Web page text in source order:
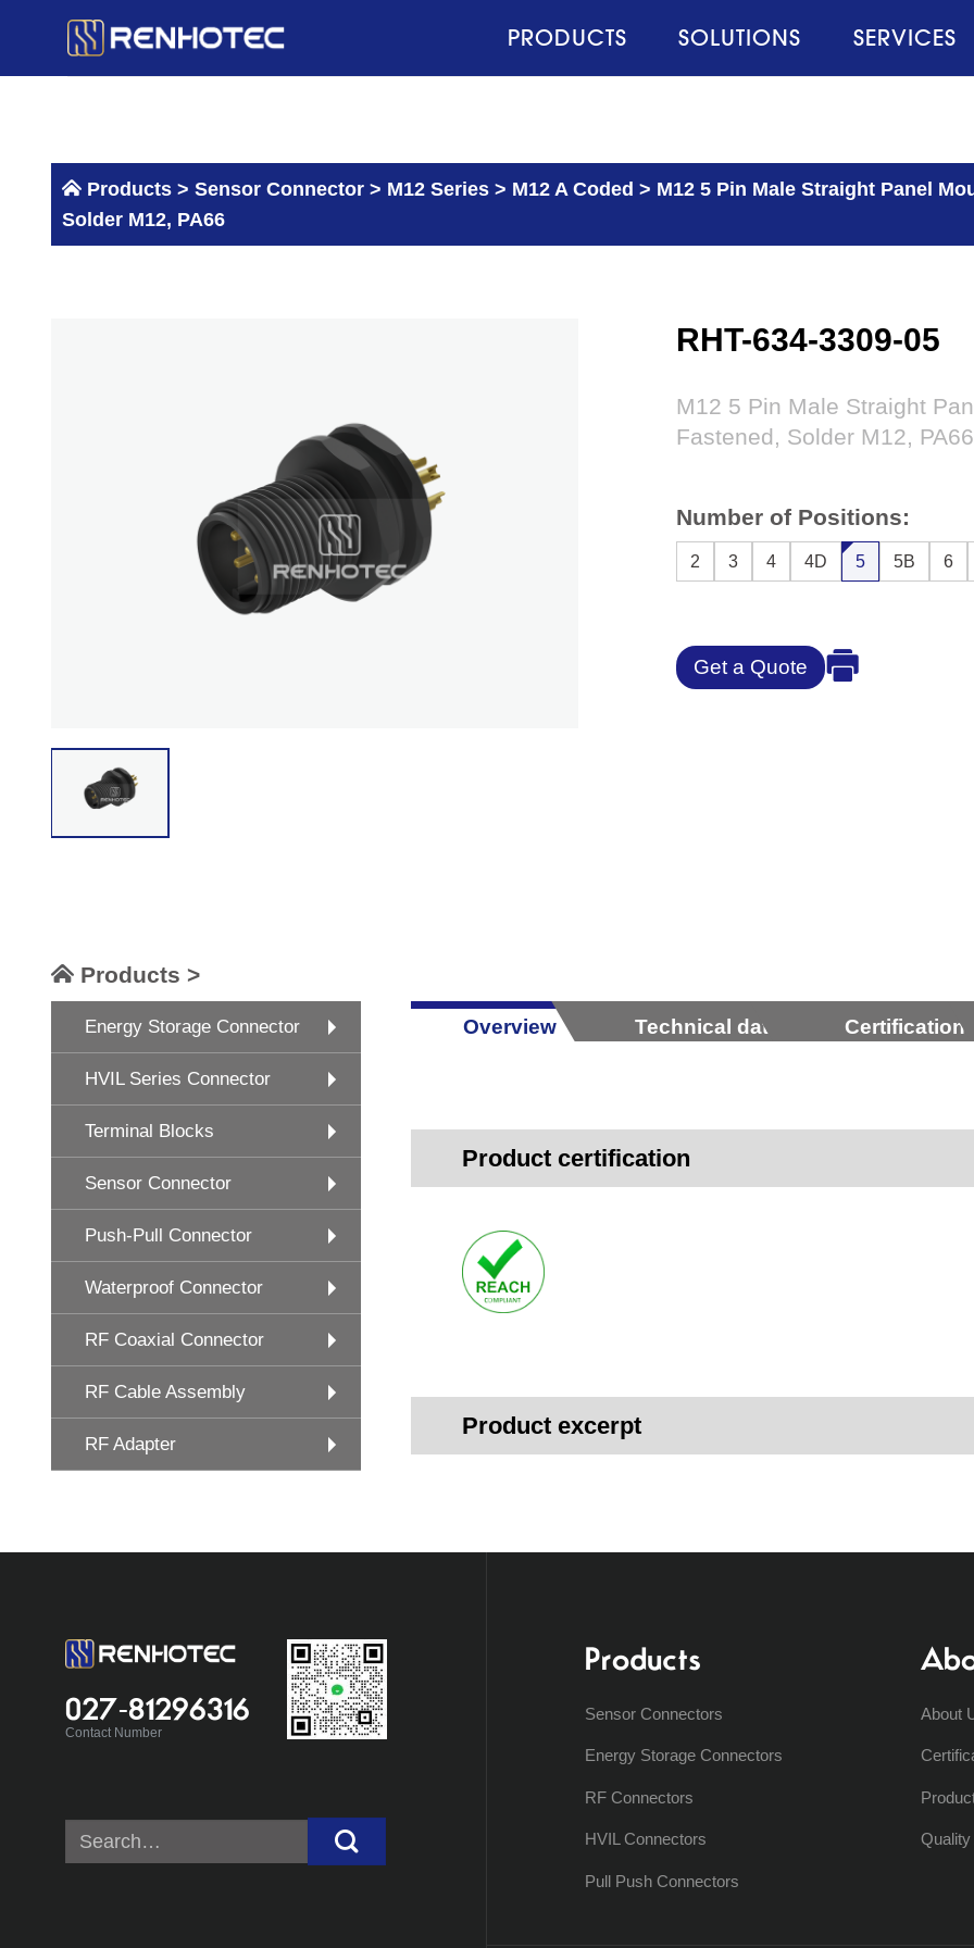
PRODUCTS SOLUTIONS SERVICES
Products > Sensor Connector > M12 Series > M12 A Coded > M12 5 Pin Male Straight Panel
Solder M12, PA66
RHT-634-3309-05
M12 5 Pin Male Straight
Fastened, Solder M12, PA66
Number of Positions:
2 3 4 4D 5 5B 6
Get a Quote
Products >
Energy Storage Connector
HVIL Series Connector
Terminal Blocks
Sensor Connector
Push-Pull Connector
Waterproof Connector
RF Coaxial Connector
RF Cable Assembly
RF Adapter
Overview Technical data Certification
Product certification
Product excerpt
027-81296316
Contact Number
Search
for:
Products
Sensor Connectors
Energy Storage Connectors
RF Connectors
HVIL Connectors
Pull Push Connectors
About